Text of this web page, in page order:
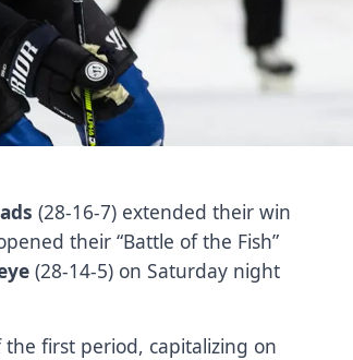
(28-16-7) extended their win
their “Battle of the Fish”
(28-14-5) on Saturday night
first period, capitalizing on